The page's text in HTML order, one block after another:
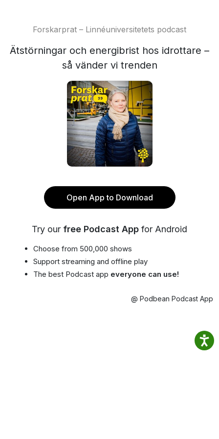
Forskarprat – Linnéuniversitetets podcast
Ätstörningar och energibrist hos idrottare –
så vänder vi trenden
Open App to Download
Try our free Podcast App for Android
Choose from 500,000 shows
Support streaming and offline play
The best Podcast app everyone can use!
@ Podbean Podcast App